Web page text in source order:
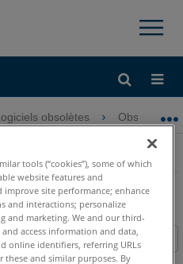
×
hiérarchie globale
obsolètes Obsolètes-
de
Q
tools (“cookies”), some of which
website features and
site performance; enhance
and interactions; personalize
and marketing. We and our third-
access information and data,
online identifiers, referring URLs
and similar purposes. By